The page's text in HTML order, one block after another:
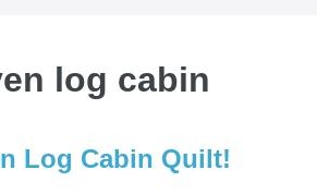
log cabin
Log Cabin Quilt!